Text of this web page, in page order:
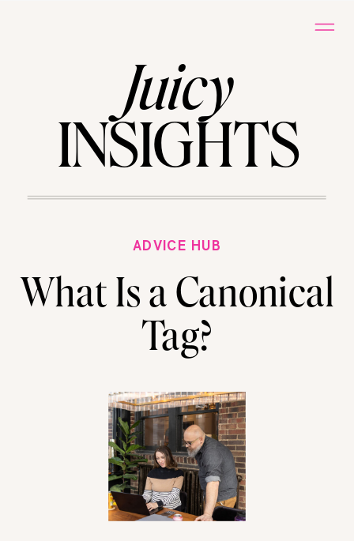
INSIGHTS
Juicy
What Is a Canonical
Tag?
ADVICE HUB